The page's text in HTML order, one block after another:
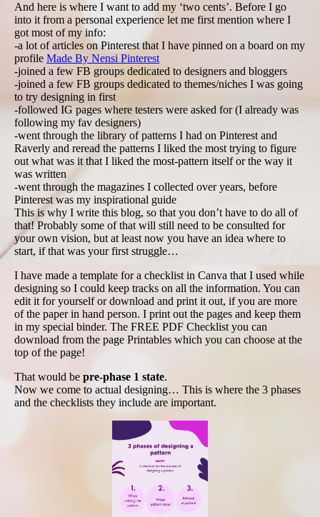
And here is where I want to add my ‘two cents’. Before I go
into it from a personal experience let me first mention where I
got most of my info:
-a lot of articles on Pinterest that I have pinned on a board on my
profile Made By Nensi Pinterest
-joined a few FB groups dedicated to designers and bloggers
-joined a few FB groups dedicated to themes/niches I was going
to try designing in first
-followed IG pages where testers were asked for (I already was
following my fav designers)
-went through the library of patterns I had on Pinterest and
Raverly and reread the patterns I liked the most trying to figure
out what was it that I liked the most-pattern itself or the way it
was written
-went through the magazines I collected over years, before
Pinterest was my inspirational guide
This is why I write this blog, so that you don’t have to do all of
that! Probably some of that will still need to be consulted for
your own vision, but at least now you have an idea where to
start, if that was your first struggle…
I have made a template for a checklist in Canva that I used while
designing so I could keep tracks on all the information. You can
edit it for yourself or download and print it out, if you are more
of the paper in hand person. I print out the pages and keep them
in my special binder. The FREE PDF Checklist you can
download from the page Printables which you can choose at the
top of the page!
That would be pre-phase 1 state.
Now we come to actual designing… This is where the 3 phases
and the checklists they include are important.